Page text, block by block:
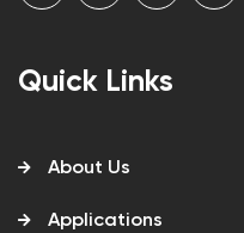
Quick Links
About Us
Applications